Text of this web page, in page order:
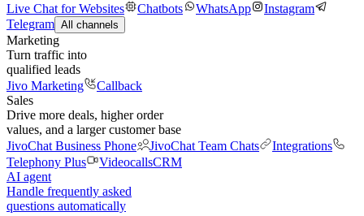
Live Chat for Websites
Chatbots WhatsApp
Instagram
Telegram All channels
Marketing
Turn traffic into
qualified leads
Jivo Marketing
Callback
Sales
Drive more deals, higher order
values, and a larger customer base
JivoChat Business Phone
JivoChat Team Chats
Integrations
Telephony Plus
VideocallsCRM
AI agent
Handle frequently asked
questions automatically